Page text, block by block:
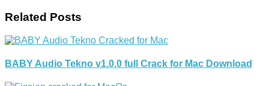
Related Posts
BABY Audio Tekno v1.0.0 full Crack for Mac Download